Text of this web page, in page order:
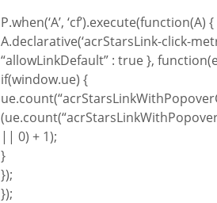
P.when(‘A’, ‘cf’).execute(function(A) {
A.declarative(‘acrStarsLink-click-
“allowLinkDefault” : true },
if(window.ue) {
|| 0) + 1);
}
});
});